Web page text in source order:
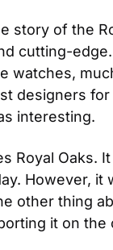
story of the
cutting-
watches,
designers
interesting.
Royal Oaks.
However, it
other thing
it on